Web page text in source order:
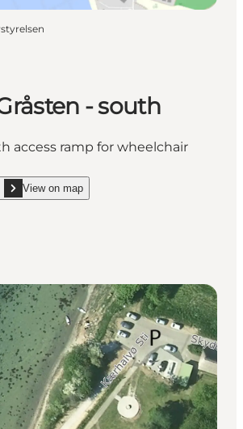
- south
access ramp for wheelchair
Gråsten - south"
View on map
show Østersø Gråsten - south on_map